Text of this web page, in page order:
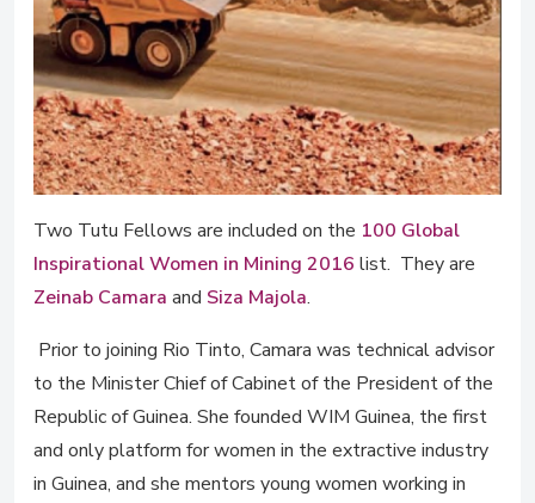
Two Tutu Fellows are included on the 100 Global
Inspirational Women in Mining 2016 list. They are
Zeinab Camara and Siza Majola.
Prior to joining Rio Tinto, Camara was technical advisor
to the Minister Chief of Cabinet of the President of the
Republic of Guinea. She founded WIM Guinea, the first
and only platform for women in the extractive industry
in Guinea, and she mentors young women working in